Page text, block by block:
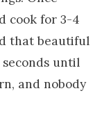
cook for 3-4
that beautiful
until
and nobody